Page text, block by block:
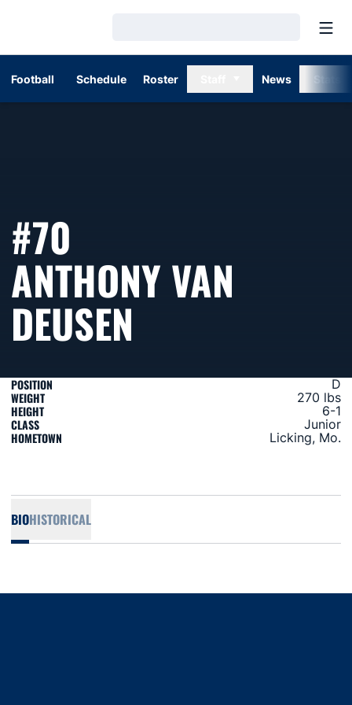
Football Schedule Roster News
#70
ANTHONY VAN
DEUSEN
POSITION D
WEIGHT 270 lbs
HEIGHT 6-1
CLASS Junior
HOMETOWN Licking, Mo.
BIOHISTORICAL